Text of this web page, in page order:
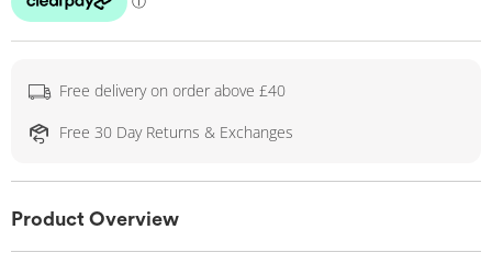
Free delivery on order above £40
Free 30 Day Returns & Exchanges
Product Overview